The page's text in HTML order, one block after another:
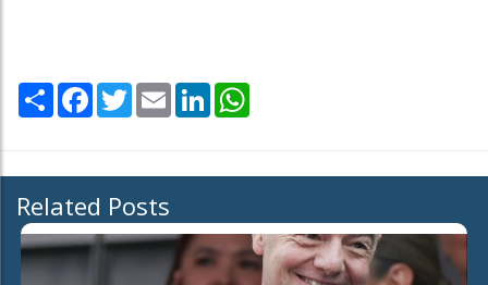
Share Facebook
TwitterEmail LinkedIn
Related Posts